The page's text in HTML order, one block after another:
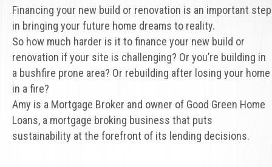
Financing your new build or renovation is an important step
in bringing your future home dreams to reality.
So how much harder is it to finance your new build or
renovation if your site is challenging? Or you’re building in
a bushfire prone area? Or rebuilding after losing your home
in a fire?
Amy is a Mortgage Broker and owner of Good Green Home
Loans, a mortgage broking business that puts
sustainability at the forefront of its lending decisions.